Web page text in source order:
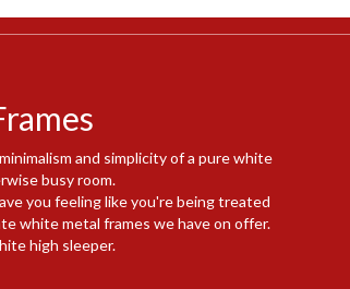
and simplicity of a pure white
busy room.
you feeling like you're being treated
white metal frames we have on offer.
high sleeper.